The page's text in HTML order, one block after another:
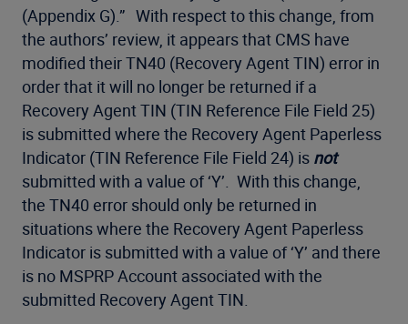
(Appendix G).” With respect to this change, from
the authors’ review, it appears that CMS have
modified their TN40 (Recovery Agent TIN) error in
order that it will no longer be returned if a
Recovery Agent TIN (TIN Reference File Field 25)
is submitted where the Recovery Agent Paperless
Indicator (TIN Reference File Field 24) is not
submitted with a value of ‘Y’. With this change,
the TN40 error should only be returned in
situations where the Recovery Agent Paperless
Indicator is submitted with a value of ‘Y’ and there
is no MSPRP Account associated with the
submitted Recovery Agent TIN.